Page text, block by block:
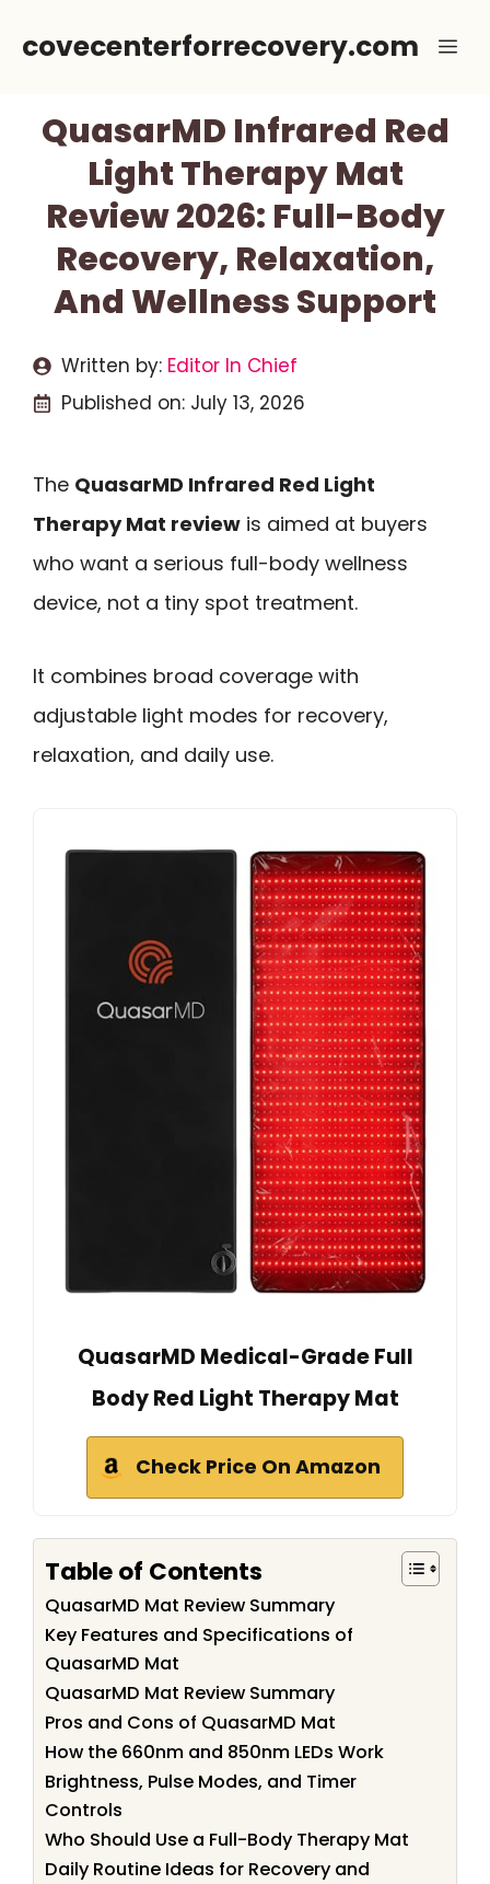
covecenterforrecovery.com
QuasarMD Infrared Red
Light Therapy Mat
Review 2026: Full-Body
Recovery, Relaxation,
And Wellness Support
Written by: Editor In Chief
Published on: July 13, 2026
The QuasarMD Infrared Red Light
Therapy Mat review is aimed at buyers
who want a serious full-body wellness
device, not a tiny spot treatment.
It combines broad coverage with
adjustable light modes for recovery,
relaxation, and daily use.
QuasarMD Medical-Grade Full
Body Red Light Therapy Mat
Check Price On Amazon
Table of Contents
QuasarMD Mat Review Summary
Key Features and Specifications of
QuasarMD Mat
QuasarMD Mat Review Summary
Pros and Cons of QuasarMD Mat
How the 660nm and 850nm LEDs Work
Brightness, Pulse Modes, and Timer
Controls
Who Should Use a Full-Body Therapy Mat
Daily Routine Ideas for Recovery and